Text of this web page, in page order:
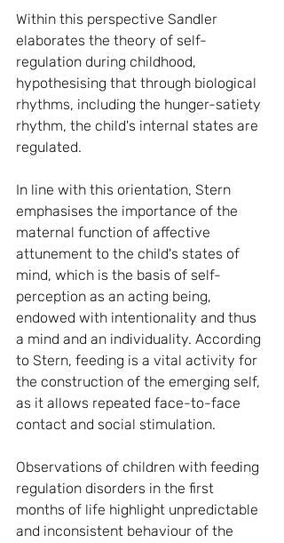
Within this perspective Sandler
elaborates the theory of self-
regulation during childhood,
hypothesising that through biological
rhythms, including the hunger-satiety
rhythm, the child's internal states are
regulated.
In line with this orientation, Stern
emphasises the importance of the
maternal function of affective
attunement to the child's states of
mind, which is the basis of self-
perception as an acting being,
endowed with intentionality and thus
a mind and an individuality. According
to Stern, feeding is a vital activity for
the construction of the emerging self,
as it allows repeated face-to-face
contact and social stimulation.
Observations of children with feeding
regulation disorders in the first
months of life highlight unpredictable
and inconsistent behaviour of the